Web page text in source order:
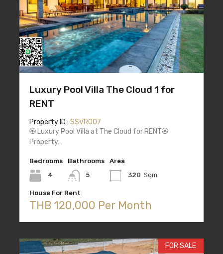
Luxury Pool Villa The Cloud 1 for
RENT
Property ID : SSVR007
🏵️ Luxury Pool Villa at The Cloud for RENT🏵️
Property…
Bedrooms
4
Bathrooms
5
Area
320 Sqm.
House For Rent
THB 120,000 Per Month
FOR SALE